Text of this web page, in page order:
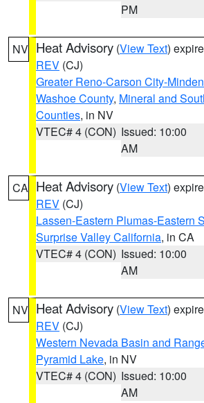
PM
NV Heat Advisory (View Text)
REV (CJ)
Greater Reno-Carson City-
Washoe County, Mineral and
Counties, in NV
VTEC# 4 (CON) Issued: 10:00
AM
CA Heat Advisory (View Text)
REV (CJ)
Lassen-Eastern Plumas-Eastern
Surprise Valley California, in CA
VTEC# 4 (CON) Issued: 10:00
AM
NV Heat Advisory (View Text)
REV (CJ)
Western Nevada Basin and
Pyramid Lake, in NV
VTEC# 4 (CON) Issued: 10:00
AM